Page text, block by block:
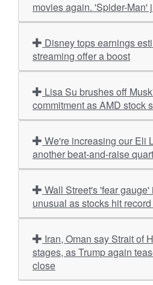
movies again. 'Spider-Man'
streaming offer a boost
commitment as AMD stock
another beat-and-raise
unusual as stocks hit
stages, as Trump again
close